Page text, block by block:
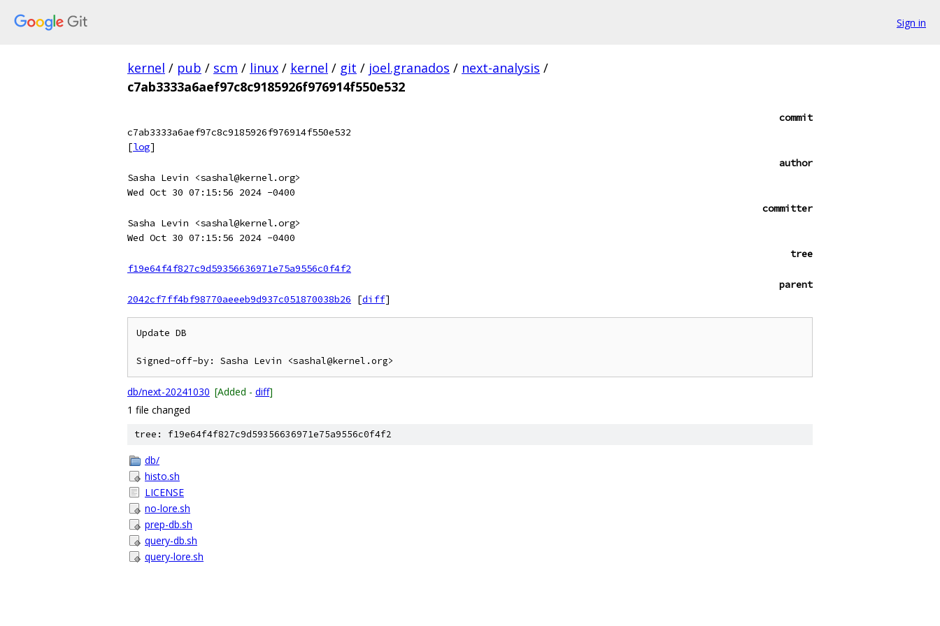
Sign in
kernel / pub / scm / linux / kernel / git / joel.granados / next-analysis /
c7ab3333a6aef97c8c9185926f976914f550e532
commit
c7ab3333a6aef97c8c9185926f976914f550e532
[log]
author
Sasha Levin <sashal@kernel.org>
Wed Oct 30 07:15:56 2024 -0400
committer
Sasha Levin <sashal@kernel.org>
Wed Oct 30 07:15:56 2024 -0400
tree
f19e64f4f827c9d59356636971e75a9556c0f4f2
parent
2042cf7ff4bf98770aeeeb9d937c051870038b26
[diff]
Update DB
db/next-20241030 [Added - diff]
1 file changed
tree: f19e64f4f827c9d59356636971e75a9556c0f4f2
db/
histo.sh
LICENSE
no-lore.sh
prep-db.sh
query-db.sh
query-lore.sh